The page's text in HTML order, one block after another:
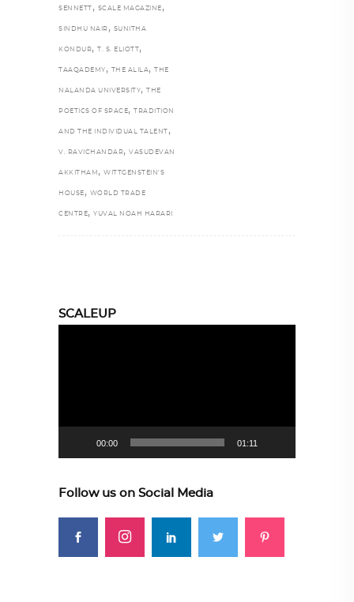
SENNETT , SCALE MAGAZINE ,
SINDHU NAIR , SUNITHA
KONDUR, T. S. ELIOTT ,
TAAQADEMY , THE ALILA, THE
NALANDA UNIVERSITY, THE
POETICS OF SPACE, TRADITION
AND THE INDIVIDUAL TALENT ,
V. RAVICHANDAR, VASUDEVAN
AKKITHAM , WITTGENSTEIN’S
HOUSE , WORLD TRADE
CENTRE, YUVAL NOAH HARARI
SCALEUP
00:00 01:11
Follow us on Social Media